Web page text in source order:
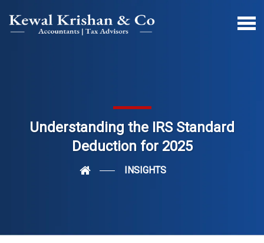
Understanding the IRS Standard
Deduction for 2025
INSIGHTS